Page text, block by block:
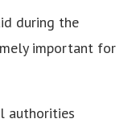
during the
important for
authorities